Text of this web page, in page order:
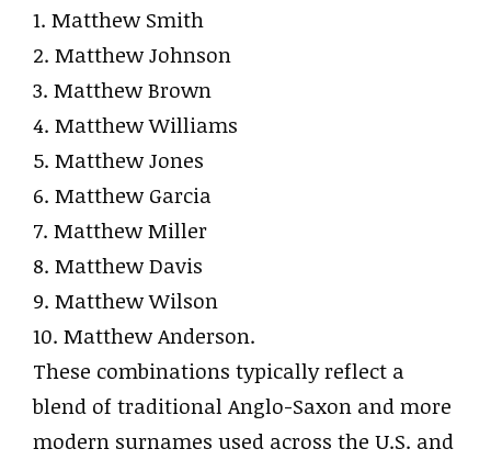
1. Matthew Smith
2. Matthew Johnson
3. Matthew Brown
4. Matthew Williams
5. Matthew Jones
6. Matthew Garcia
7. Matthew Miller
8. Matthew Davis
9. Matthew Wilson
10. Matthew Anderson.
These combinations typically reflect a
blend of traditional Anglo-Saxon and more
modern surnames used across the U.S. and